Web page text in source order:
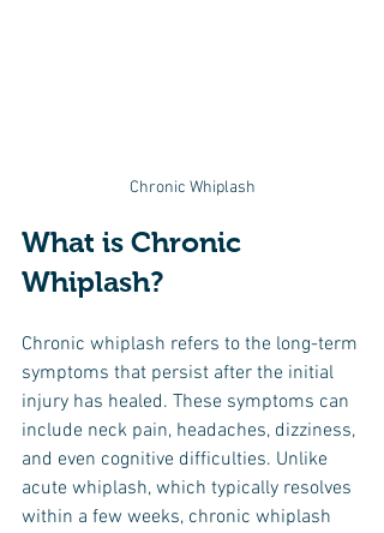
Chronic Whiplash
What is Chronic
Whiplash?
Chronic whiplash refers to the long-term
symptoms that persist after the initial
injury has healed. These symptoms can
include neck pain, headaches, dizziness,
and even cognitive difficulties. Unlike
acute whiplash, which typically resolves
within a few weeks, chronic whiplash